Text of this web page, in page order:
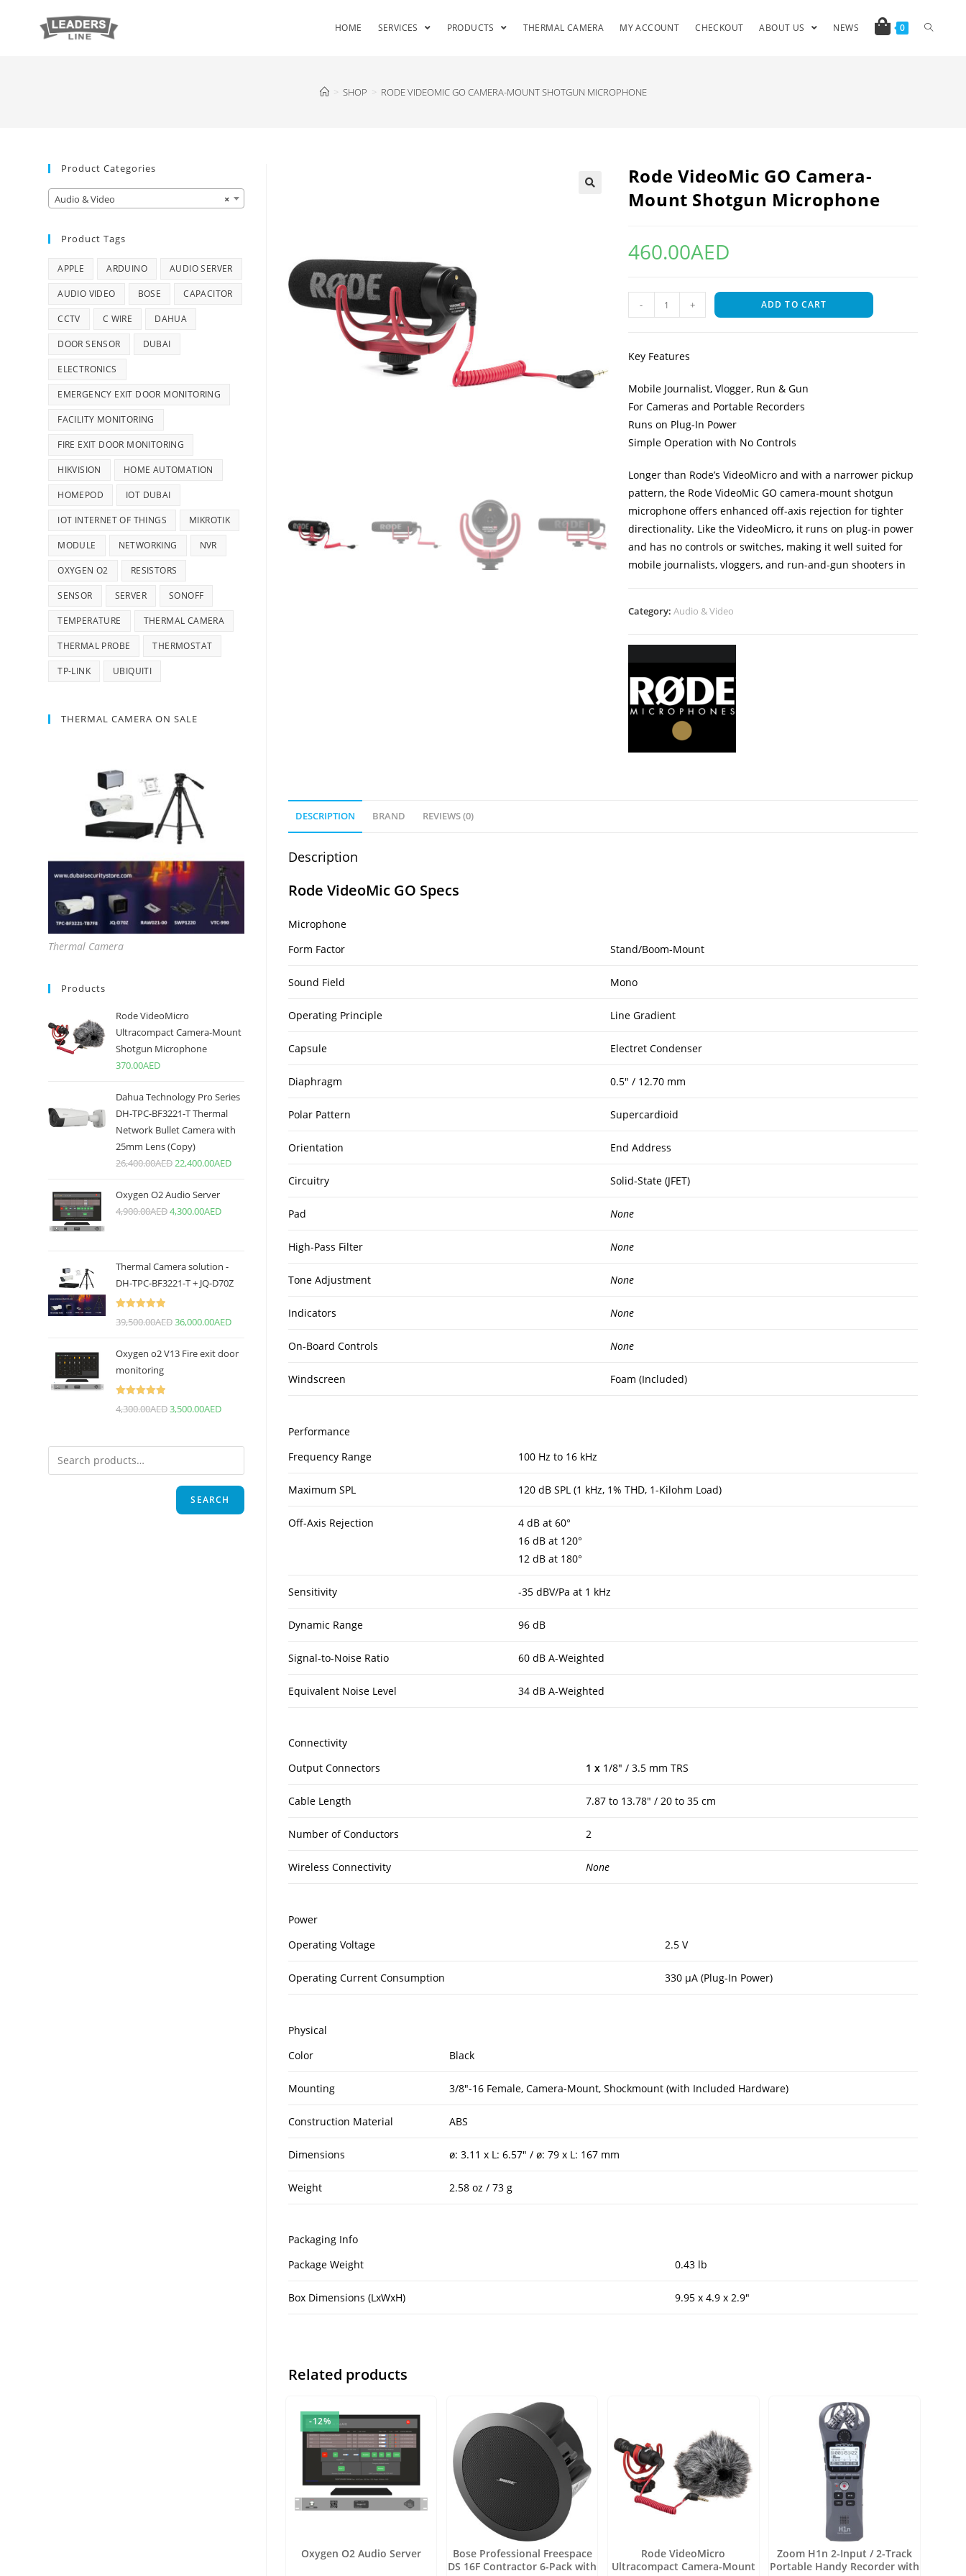
HOME SERVICES PRODUCTS THERMAL CAMERA MY ACCOUNT CHECKOUT ABOUT US NEWS 0
> SHOP > RODE VIDEOMIC GO CAMERA-MOUNT SHOTGUN MICROPHONE
Rode VideoMic GO Camera-
Mount Shotgun Microphone
460.00AED
- + ADD TO CART
Key Features
Mobile Journalist, Vlogger, Run & Gun
For Cameras and Portable Recorders
Runs on Plug-In Power
Simple Operation with No Controls
Longer than Rode’s VideoMicro and with a narrower pickup
pattern, the Rode VideoMic GO camera-mount shotgun
microphone offers enhanced off-axis rejection for tighter
directionality. Like the VideoMicro, it runs on plug-in power
and has no controls or switches, making it well suited for
mobile journalists, vloggers, and run-and-gun shooters in
Category: Audio & Video
DESCRIPTION BRAND REVIEWS (0)
Description
Rode VideoMic GO Specs
Microphone
Form Factor
Stand/Boom-Mount
Sound Field Mono
Operating Principle Line Gradient
Capsule Electret Condenser
Diaphragm 0.5″ / 12.70 mm
Polar Pattern Supercardioid
Orientation End Address
Circuitry Solid-State (JFET)
Pad None
High-Pass Filter None
Tone Adjustment None
Indicators None
On-Board Controls None
Windscreen Foam (Included)
Performance
Frequency Range
100 Hz to 16 kHz
Maximum SPL 120 dB SPL (1 kHz, 1% THD, 1-Kilohm Load)
Off-Axis Rejection
4 dB at 60°
16 dB at 120°
12 dB at 180°
Sensitivity -35 dBV/Pa at 1 kHz
Dynamic Range 96 dB
Signal-to-Noise Ratio 60 dB A-Weighted
Equivalent Noise Level 34 dB A-Weighted
Connectivity
Output Connectors
1 x 1/8″ / 3.5 mm TRS
Cable Length 7.87 to 13.78″ / 20 to 35 cm
Number of Conductors 2
Wireless Connectivity None
Power
Operating Voltage
2.5 V
Operating Current Consumption 330 µA (Plug-In Power)
Physical
Color
Black
Mounting 3/8″-16 Female, Camera-Mount, Shockmount (with Included Hardware)
Construction Material ABS
Dimensions ø: 3.11 x L: 6.57″ / ø: 79 x L: 167 mm
Weight 2.58 oz / 73 g
Packaging Info
Package Weight
0.43 lb
Box Dimensions (LxWxH) 9.95 x 4.9 x 2.9″
Related products
-12%
Oxygen O2 Audio Server
Bose Professional Freespace
DS 16F Contractor 6-Pack with
Rode VideoMicro
Ultracompact Camera-Mount
Zoom H1n 2-Input / 2-Track
Portable Handy Recorder with
Product Categories
×
Audio & Video
Product Tags
APPLE ARDUINO AUDIO SERVER
AUDIO VIDEO BOSE CAPACITOR
CCTV C WIRE DAHUA
DOOR SENSOR DUBAI
ELECTRONICS
EMERGENCY EXIT DOOR MONITORING
FACILITY MONITORING
FIRE EXIT DOOR MONITORING
HIKVISION HOME AUTOMATION
HOMEPOD IOT DUBAI
IOT INTERNET OF THINGS MIKROTIK
MODULE NETWORKING NVR
OXYGEN O2 RESISTORS
SENSOR SERVER SONOFF
TEMPERATURE THERMAL CAMERA
THERMAL PROBE THERMOSTAT
TP-LINK UBIQUITI
THERMAL CAMERA ON SALE
Thermal Camera
Products
Rode VideoMicro
Ultracompact Camera-Mount
Shotgun Microphone
370.00AED
Dahua Technology Pro Series
DH-TPC-BF3221-T Thermal
Network Bullet Camera with
25mm Lens (Copy)
26,400.00AED22,400.00AED
Oxygen O2 Audio Server
4,900.00AED4,300.00AED
Thermal Camera solution -
DH-TPC-BF3221-T + JQ-D70Z
39,500.00AED36,000.00AED
Oxygen o2 V13 Fire exit door
monitoring
4,300.00AED3,500.00AED
SEARCH